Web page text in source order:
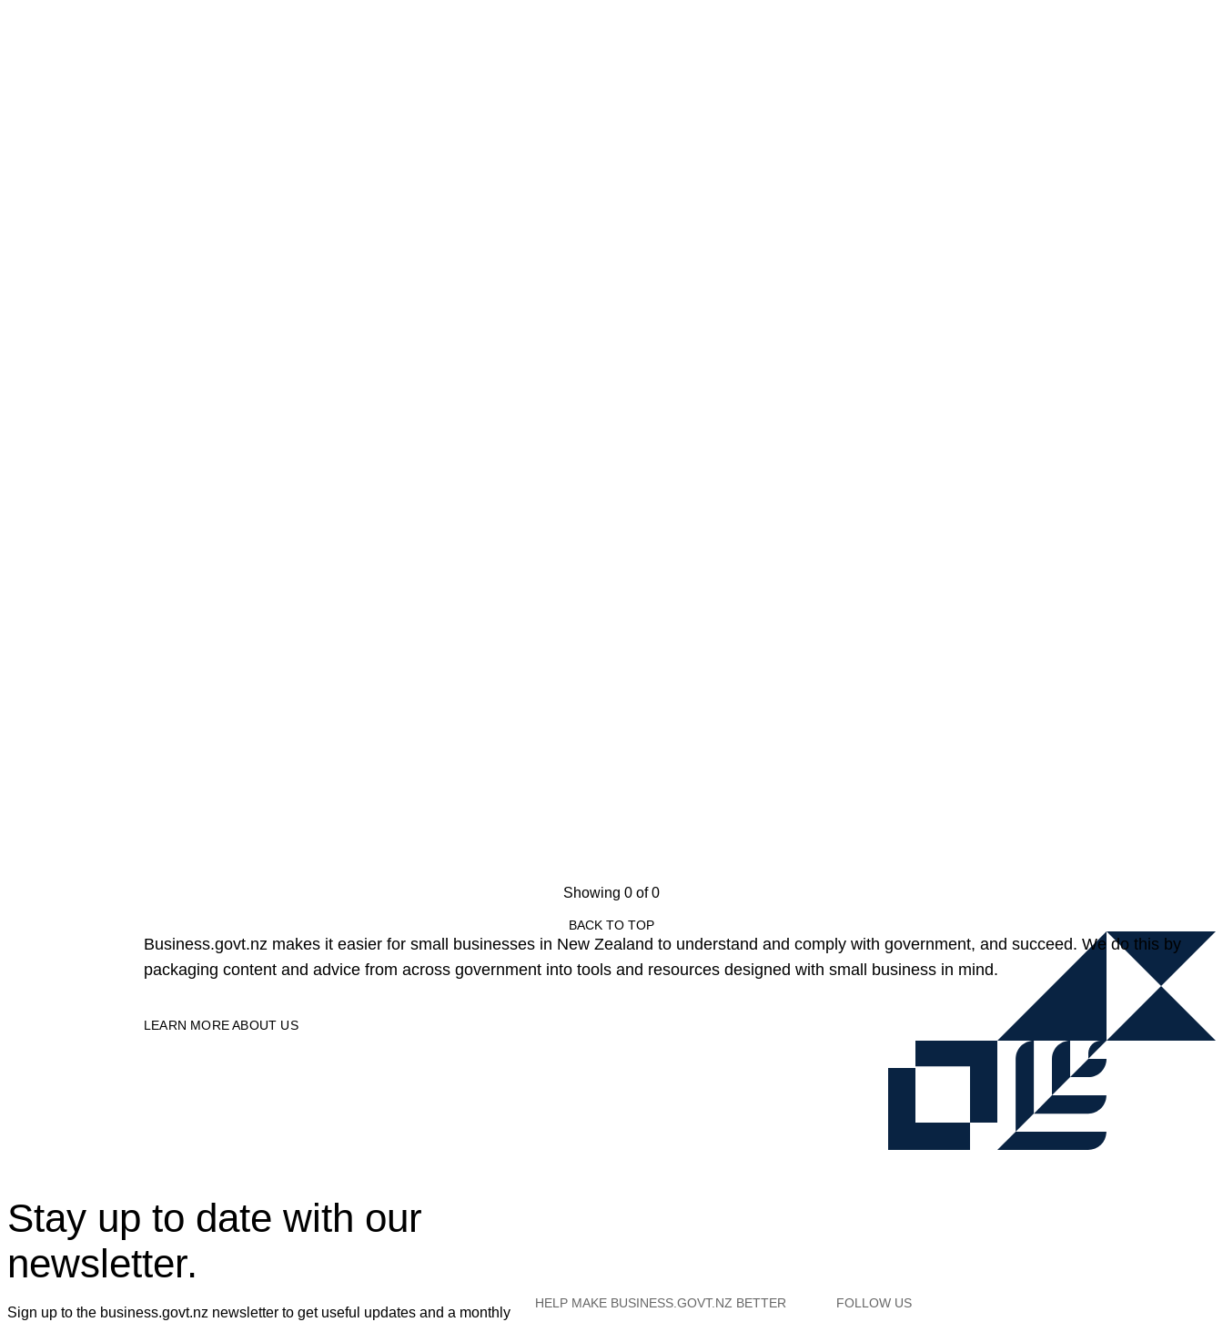
Showing 0 of 0
BACK TO TOP
Business.govt.nz makes it easier for small businesses in New Zealand to understand and comply with government, and succeed. We do this by
packaging content and advice from across government into tools and resources designed with small business in mind.
LEARN MORE ABOUT US
Stay up to date with our
newsletter.
Sign up to the business.govt.nz newsletter to get useful updates and a monthly
HELP MAKE BUSINESS.GOVT.NZ BETTER FOLLOW US